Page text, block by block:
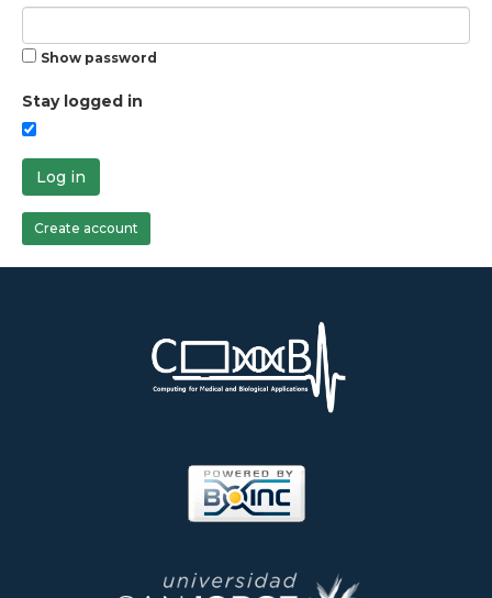
Show password
Stay logged in
Log in
Create account